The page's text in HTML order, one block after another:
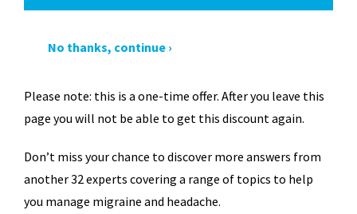
No thanks, continue ›
Please note: this is a one-time offer. After you leave this
page you will not be able to get this discount again.
Don’t miss your chance to discover more answers from
another 32 experts covering a range of topics to help
you manage migraine and headache.